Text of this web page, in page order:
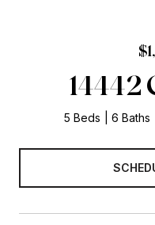
14442
5 Beds 6 Baths